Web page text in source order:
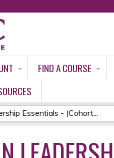
FIND A COURSE
Essentials - (Cohort...